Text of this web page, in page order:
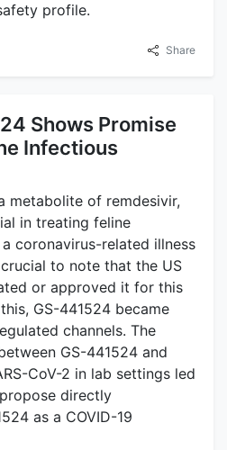
profile.
Share
Shows Promise
Infectious
metabolite of remdesivir,
in treating feline
coronavirus-related illness
to note that the US
or approved it for this
GS-441524 became
channels. The
GS-441524 and
CoV-2 in lab settings led
directly
as a COVID-19